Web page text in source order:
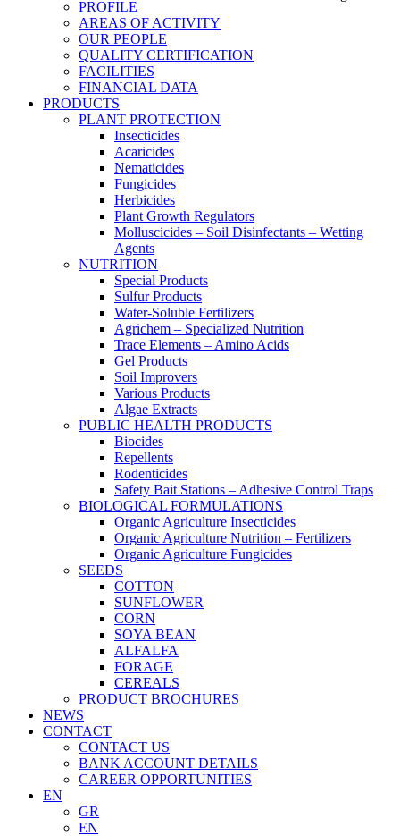
PROFILE
AREAS OF ACTIVITY
OUR PEOPLE
QUALITY CERTIFICATION
FACILITIES
FINANCIAL DATA
PRODUCTS
PLANT PROTECTION
Insecticides
Acaricides
Nematicides
Fungicides
Herbicides
Plant Growth Regulators
Molluscicides – Soil Disinfectants – Wetting
Agents
NUTRITION
Special Products
Sulfur Products
Water-Soluble Fertilizers
Agrichem – Specialized Nutrition
Trace Elements – Amino Acids
Gel Products
Soil Improvers
Various Products
Algae Extracts
PUBLIC HEALTH PRODUCTS
Biocides
Repellents
Rodenticides
Safety Bait Stations – Adhesive Control Traps
BIOLOGICAL FORMULATIONS
Organic Agriculture Insecticides
Organic Agriculture Nutrition – Fertilizers
Organic Agriculture Fungicides
SEEDS
COTTON
SUNFLOWER
CORN
SOYA BEAN
ALFALFA
FORAGE
CEREALS
PRODUCT BROCHURES
NEWS
CONTACT
CONTACT US
BANK ACCOUNT DETAILS
CAREER OPPORTUNITIES
EN
GR
EN